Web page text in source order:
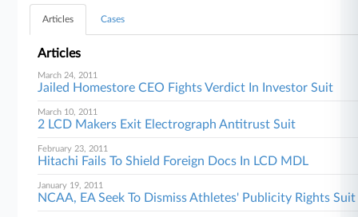
Articles Cases
Articles
March 24, 2011
Jailed Homestore CEO Fights Verdict In Investor Suit
March 10, 2011
2 LCD Makers Exit Electrograph Antitrust Suit
February 23, 2011
Hitachi Fails To Shield Foreign Docs In LCD MDL
January 19, 2011
NCAA, EA Seek To Dismiss Athletes' Publicity Rights Suit